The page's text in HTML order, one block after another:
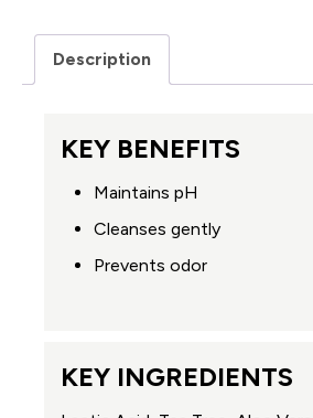
Description
KEY BENEFITS
Maintains pH
Cleanses gently
Prevents odor
KEY INGREDIENTS